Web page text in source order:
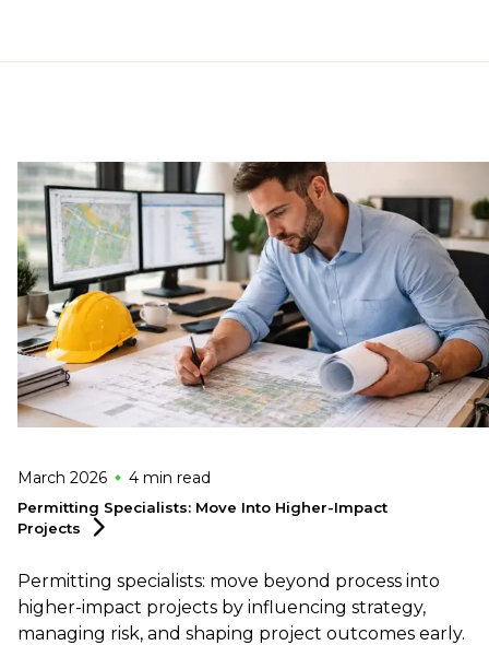
March 2026 4 min read
Permitting Specialists: Move Into Higher-Impact
Projects
Permitting specialists: move beyond process into
higher-impact projects by influencing strategy,
managing risk, and shaping project outcomes early.